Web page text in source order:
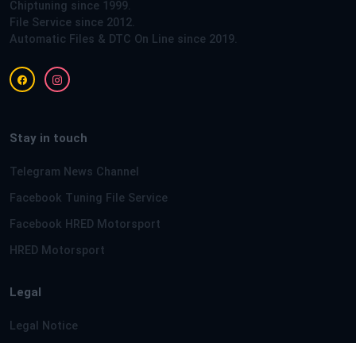
Chiptuning since 1999.
File Service since 2012.
Automatic Files & DTC On Line since 2019.
Stay in touch
Telegram News Channel
Facebook Tuning File Service
Facebook HRED Motorsport
HRED Motorsport
Legal
Legal Notice